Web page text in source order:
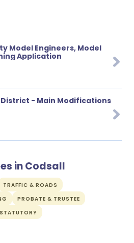
Model Engineers, Model
Application
Modifications
in Codsall
TRAFFIC & ROADS
PROBATE & TRUSTEE
STATUTORY